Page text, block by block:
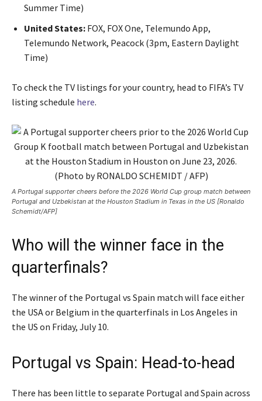
Summer Time)
United States: FOX, FOX One, Telemundo App,
Telemundo Network, Peacock (3pm, Eastern Daylight
Time)
To check the TV listings for your country, head to FIFA’s TV
listing schedule here.
A Portugal supporter cheers before the 2026 World Cup group match between
Portugal and Uzbekistan at the Houston Stadium in Texas in the US [Ronaldo
Schemidt/AFP]
Who will the winner face in the
quarterfinals?
The winner of the Portugal vs Spain match will face either
the USA or Belgium in the quarterfinals in Los Angeles in
the US on Friday, July 10.
Portugal vs Spain: Head-to-head
There has been little to separate Portugal and Spain across